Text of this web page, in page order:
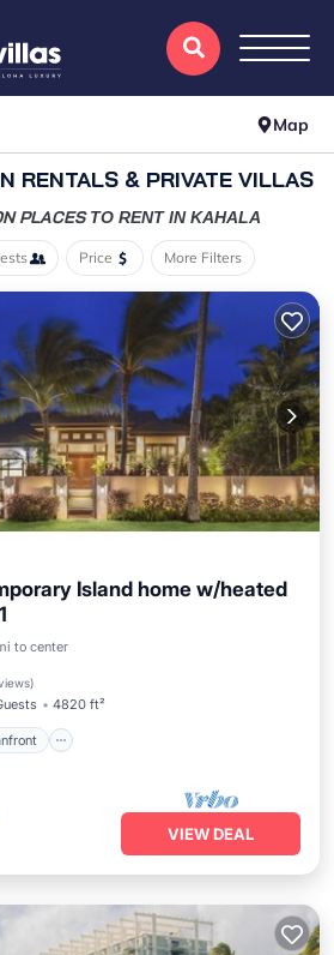
Map
RENTALS & PRIVATE VILLAS
PLACESTO RENT IN KAHALA
Price More Filters
Island home w/heated
to center
)
4820 ft²
Oceanfront
VIEW DEAL